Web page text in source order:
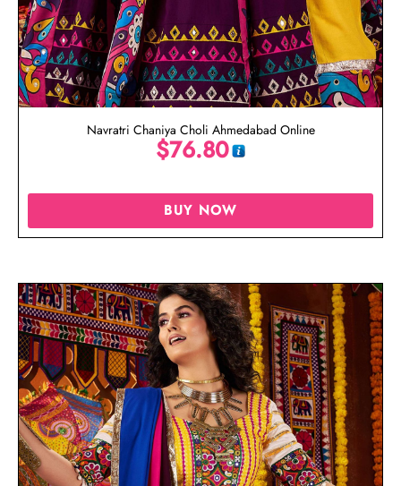
Navratri Chaniya Choli Ahmedabad Online
$76.80
BUY NOW